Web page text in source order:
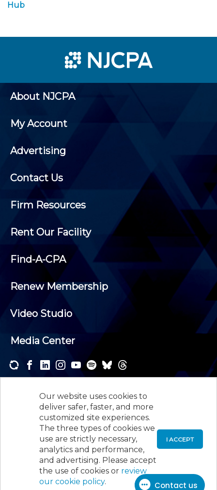
Our website uses cookies to
deliver safer, faster, and more
customized site experiences.
The three types of cookies we
use are strictly necessary,
analytics and performance,
and advertising. Please accept
the use of cookies or review
our cookie policy.
I ACCEPT
Hub
About NJCPA
My Account
Advertising
Contact Us
Firm Resources
Rent Our Facility
Find-A-CPA
Renew Membership
Video Studio
Media Center
newsletters and receive the news and events that
interest you.
SUBSCRIBE
New Jersey Society of Certified Public
Accountants, 105 Eisenhower Parkway, Suite 300
Roseland, NJ 07068, 973-226-4494